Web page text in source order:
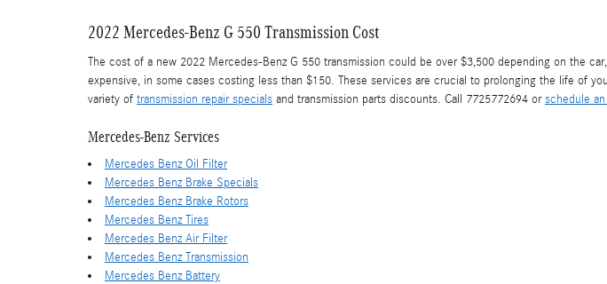
2022 Mercedes-Benz G 550 Transmission Cost
The cost of a new 2022 Mercedes-Benz G 550 transmission could be over $3,500 depending on the
expensive, in some cases costing less than $150. These services are crucial to prolonging the life of
variety of transmission repair specials and transmission parts discounts. Call 7725772694 orschedule
Mercedes-Benz Services
Mercedes Benz Oil Filter
Mercedes Benz Brake Specials
Mercedes Benz Brake Rotors
Mercedes Benz Tires
Mercedes Benz Air Filter
Mercedes Benz Transmission
Mercedes Benz Battery